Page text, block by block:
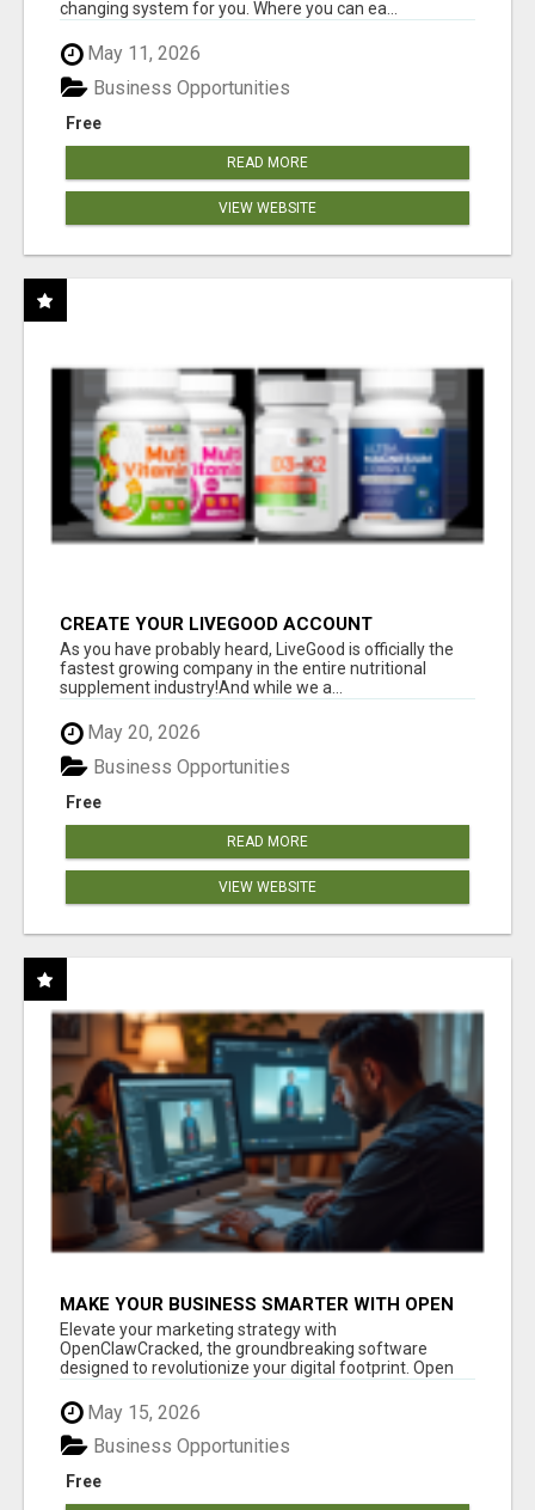
changing system for you. Where you can ea...
May 11, 2026
Free
Business Opportunities
READ MORE
VIEW WEBSITE
CREATE YOUR LIVEGOOD ACCOUNT
As you have probably heard, LiveGood is officially the
fastest growing company in the entire nutritional
supplement industry!​And while we a...
May 20, 2026
Free
Business Opportunities
READ MORE
VIEW WEBSITE
MAKE YOUR BUSINESS SMARTER WITH OPEN
CLAW AI!
Elevate your marketing strategy with
OpenClawCracked, the groundbreaking software
designed to revolutionize your digital footprint. Open
Cla...
May 15, 2026
Free
Business Opportunities